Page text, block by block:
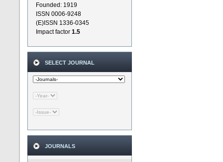
Founded: 1919
ISSN 0006-9248
(E)ISSN 1336-0345
Impact factor 1.5
SELECT JOURNAL
JOURNALS